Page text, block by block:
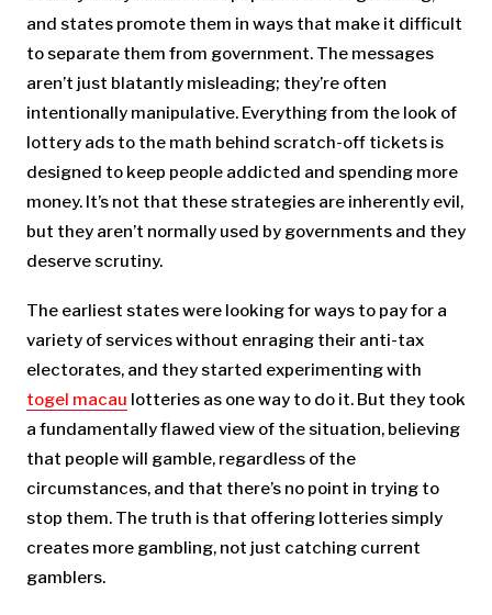
and states promote them in ways that make it difficult
to separate them from government. The messages
aren’t just blatantly misleading; they’re often
intentionally manipulative. Everything from the look of
lottery ads to the math behind scratch-off tickets is
designed to keep people addicted and spending more
money. It’s not that these strategies are inherently evil,
but they aren’t normally used by governments and they
deserve scrutiny.
The earliest states were looking for ways to pay for a
variety of services without enraging their anti-tax
electorates, and they started experimenting with
togel macau lotteries as one way to do it. But they took
a fundamentally flawed view of the situation, believing
that people will gamble, regardless of the
circumstances, and that there’s no point in trying to
stop them. The truth is that offering lotteries simply
creates more gambling, not just catching current
gamblers.